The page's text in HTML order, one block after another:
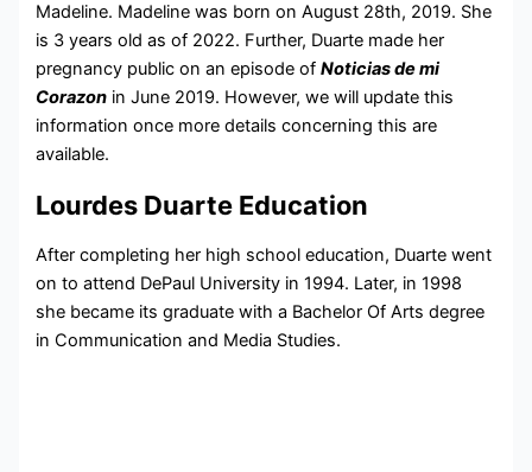
Madeline. Madeline was born on August 28th, 2019. She
is 3 years old as of 2022. Further, Duarte made her
pregnancy public on an episode ofNoticias de mi
Corazon in June 2019. However, we will update this
information once more details concerning this are
available.
Lourdes Duarte Education
After completing her high school education, Duarte went
on to attend DePaul University in 1994. Later, in 1998
she became its graduate with a Bachelor Of Arts degree
in Communication and Media Studies.